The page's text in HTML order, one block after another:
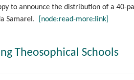
to announce the distribution of a 40-
Samarel.
[node:read-more:link]
Theosophical Schools